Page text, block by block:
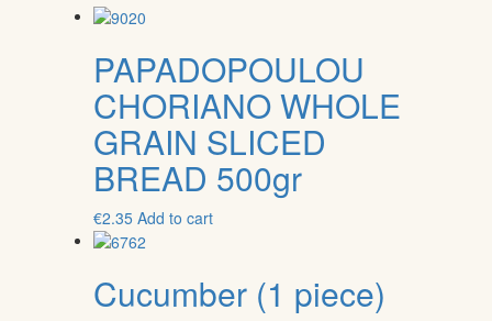
PAPADOPOULOU
CHORIANO WHOLE
GRAIN SLICED
BREAD 500gr
€2.35 Add to cart
Cucumber (1 piece)